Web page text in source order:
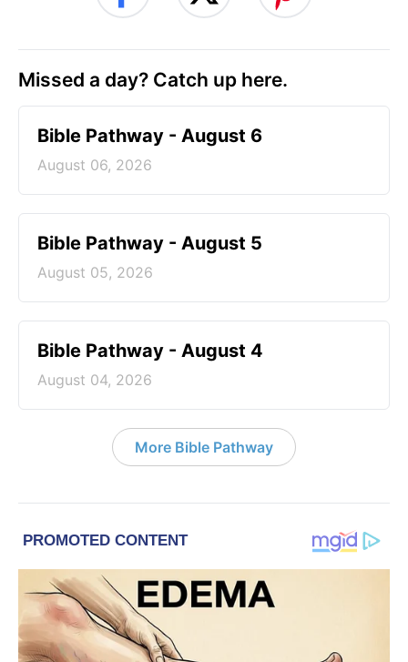
Missed a day? Catch up here.
Bible Pathway - August 6
August 06, 2026
Bible Pathway - August 5
August 05, 2026
Bible Pathway - August 4
August 04, 2026
More Bible Pathway